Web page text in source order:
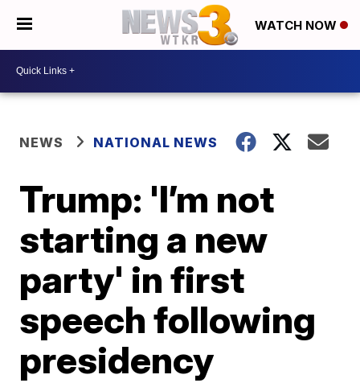
WATCH NOW
NEWS NATIONAL NEWS
Trump: 'I’m not
starting a new
party' in first
speech following
presidency